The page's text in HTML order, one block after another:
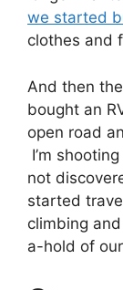
we started
clothes and
And then
bought an
open road
I’m
not
started
climbing
a-hold of